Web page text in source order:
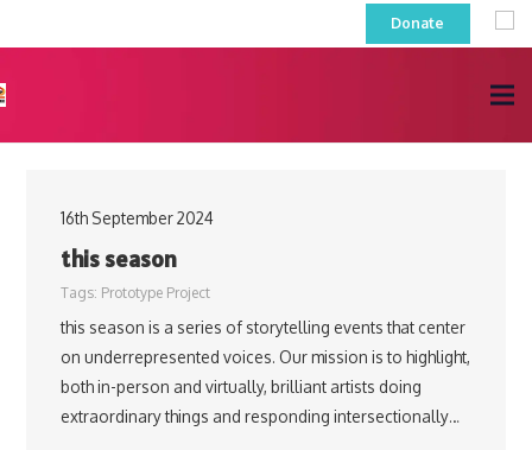
Donate
16th September 2024
this season
Tags: Prototype Project
this season is a series of storytelling events that center
on underrepresented voices. Our mission is to highlight,
both in-person and virtually, brilliant artists doing
extraordinary things and responding intersectionally…